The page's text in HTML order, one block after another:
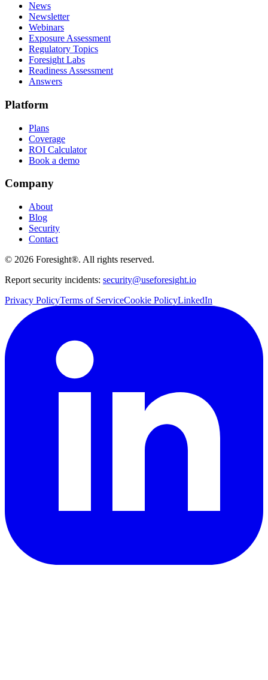
News
Newsletter
Webinars
Exposure Assessment
Regulatory Topics
Foresight Labs
Readiness Assessment
Answers
Platform
Plans
Coverage
ROI Calculator
Book a demo
Company
About
Blog
Security
Contact
© 2026 Foresight®. All rights reserved.
Report security incidents: security@useforesight.io
Privacy PolicyTerms of ServiceCookie PolicyLinkedIn